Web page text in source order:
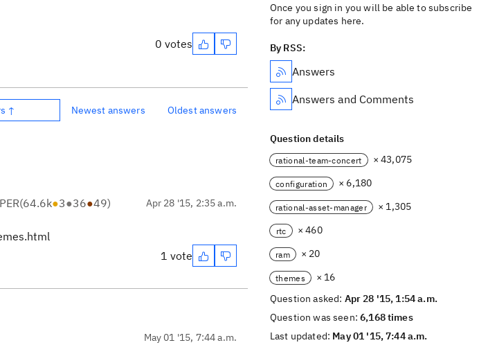
0 votes
↑ Newest answers Oldest answers
(64.6k●3●36●49) Apr 28 '15, 2:35 a.m.
1 vote
May 01 '15, 7:44 a.m.
Once you sign in you will be able to subscribe
for any updates here.
By RSS:
Answers
Answers and Comments
Question details
rational-team-concert × 43,075
configuration × 6,180
rational-asset-manager × 1,305
rtc × 460
ram × 20
themes
× 16
Question asked: Apr 28 '15, 1:54 a.m.
Question was seen:6,168 times
Last updated: May 01 '15, 7:44 a.m.